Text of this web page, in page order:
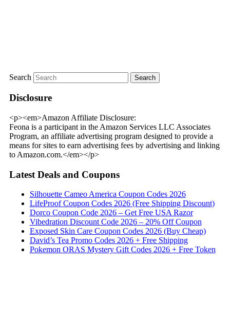
Search
Disclosure
<p><em>Amazon Affiliate Disclosure:
Feona is a participant in the Amazon Services LLC Associates
Program, an affiliate advertising program designed to provide a
means for sites to earn advertising fees by advertising and linking
to Amazon.com.</em></p>
Latest Deals and Coupons
Silhouette Cameo America Coupon Codes 2026
LifeProof Coupon Codes 2026 (Free Shipping Discount)
Dorco Coupon Code 2026 – Get Free USA Razor
Vibedration Discount Code 2026 – 20% Off Coupon
Exposed Skin Care Coupon Codes 2026 (Buy Cheap)
David’s Tea Promo Codes 2026 + Free Shipping
Pokemon ORAS Mystery Gift Codes 2026 + Free Token